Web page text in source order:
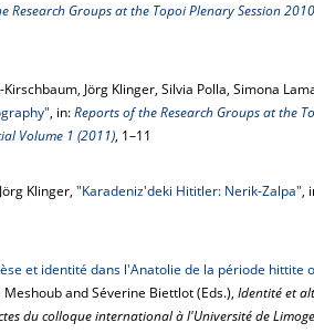
Research Groups at the Topoi Plenary Session
Kirschbaum, Jörg Klinger, Silvia Polla, Simona
, in:Reports of the Research Groups at the
Volume 1 (2011), 1–11
Klinger, "Karadeniz'deki Hititler: Nerik-Zalpa",
et identité dans l'Anatolie de la période hittite
and Séverine Biettlot (Eds.), Identité et
du colloque international à l'Université de